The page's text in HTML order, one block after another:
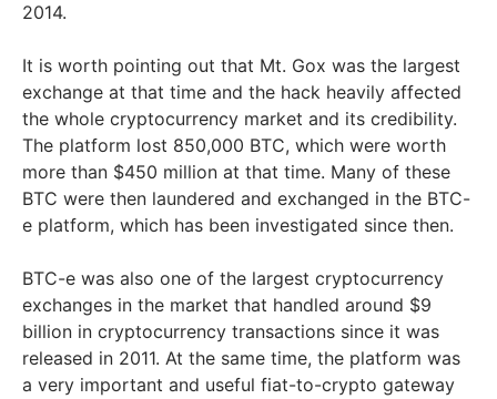
2014.
It is worth pointing out that Mt. Gox was the largest
exchange at that time and the hack heavily affected
the whole cryptocurrency market and its credibility.
The platform lost 850,000 BTC, which were worth
more than $450 million at that time. Many of these
BTC were then laundered and exchanged in the BTC-
e platform, which has been investigated since then.
BTC-e was also one of the largest cryptocurrency
exchanges in the market that handled around $9
billion in cryptocurrency transactions since it was
released in 2011. At the same time, the platform was
a very important and useful fiat-to-crypto gateway